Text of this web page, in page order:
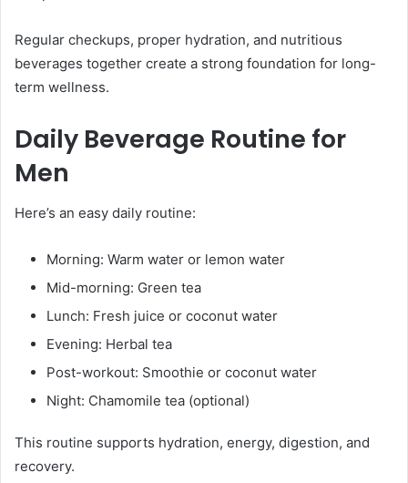
Regular checkups, proper hydration, and nutritious
beverages together create a strong foundation for long-
term wellness.
Daily Beverage Routine for
Men
Here’s an easy daily routine:
Morning: Warm water or lemon water
Mid-morning: Green tea
Lunch: Fresh juice or coconut water
Evening: Herbal tea
Post-workout: Smoothie or coconut water
Night: Chamomile tea (optional)
This routine supports hydration, energy, digestion, and
recovery.